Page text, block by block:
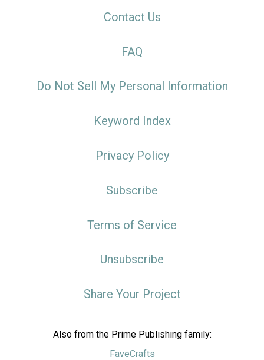
Contact Us
FAQ
Do Not Sell My Personal Information
Keyword Index
Privacy Policy
Subscribe
Terms of Service
Unsubscribe
Share Your Project
Also from the Prime Publishing family:
FaveCrafts